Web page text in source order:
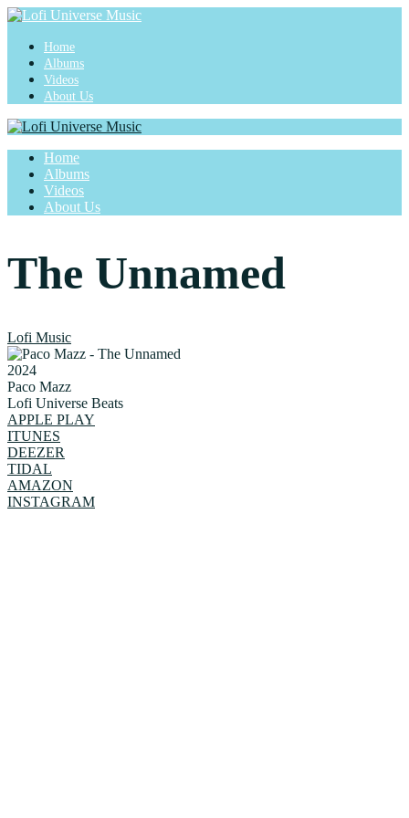
Home
Albums
Videos
About Us
Home
Albums
Videos
About Us
The Unnamed
Lofi Music
2024
Paco Mazz
Lofi Universe Beats
APPLE PLAY
ITUNES
DEEZER
TIDAL
AMAZON
INSTAGRAM